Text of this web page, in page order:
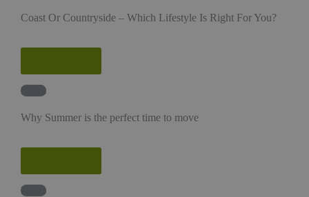
Coast Or Countryside – Which Lifestyle Is Right For You?
News
Why Summer is the perfect time to move
News